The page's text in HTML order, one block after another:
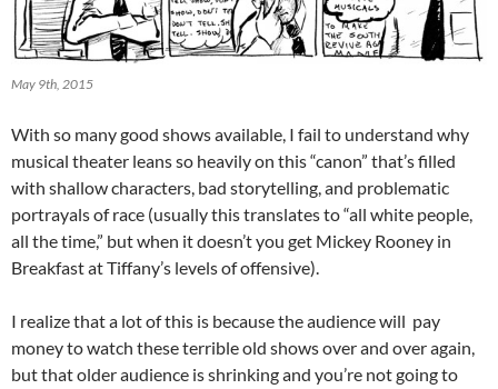
May 9th, 2015
With so many good shows available, I fail to understand why
musical theater leans so heavily on this “canon” that’s filled
with shallow characters, bad storytelling, and problematic
portrayals of race (usually this translates to “all white people,
all the time,” but when it doesn’t you get Mickey Rooney in
Breakfast at Tiffany’s levels of offensive).
I realize that a lot of this is because the audience will pay
money to watch these terrible old shows over and over again,
but that older audience is shrinking and you’re not going to